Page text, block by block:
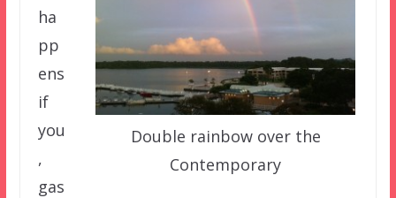
Double rainbow over the
Contemporary
ha
pp
ens
if
you
,
gas